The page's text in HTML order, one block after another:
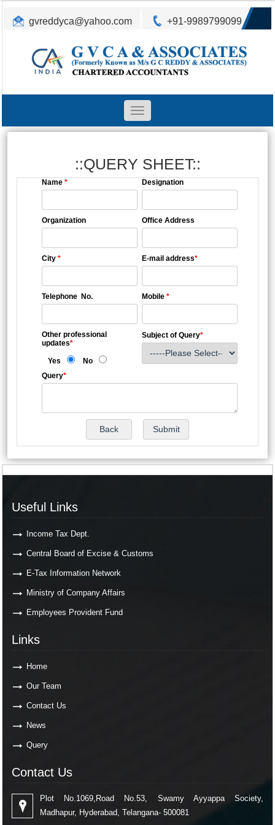
gvreddyca@yahoo.com +91-9989799099
Toggle
navigation
::QUERY SHEET::
Name * Designation
Organization Office Address
City * E-mail address*
Telephone No. Mobile *
Other professional
updates*
Yes No
Subject of Query*
Query*
Useful Links
Income Tax Dept.
Central Board of Excise & Customs
E-Tax Information Network
Ministry of Company Affairs
Employees Provident Fund
Links
Home
Our Team
Contact Us
News
Query
Contact Us
Plot No.1069,Road No.53, Swamy Ayyappa Society,
Madhapur, Hyderabad, Telangana- 500081